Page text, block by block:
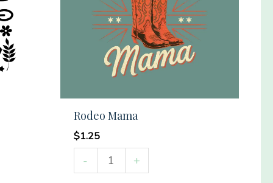
Rodeo Mama
$1.25
-
Mama
+